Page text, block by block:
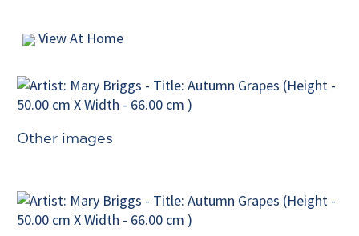
View At Home
Other images